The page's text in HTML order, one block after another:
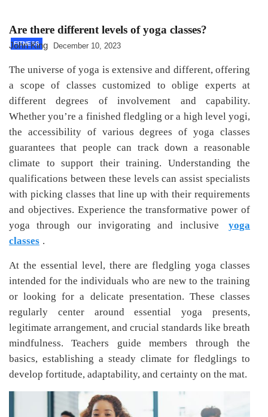
FITNESS
Are there different levels of yoga classes?
John King December 10, 2023
The universe of yoga is extensive and different, offering
a scope of classes customized to oblige experts at
different degrees of involvement and capability.
Whether you’re a finished fledgling or a high level yogi,
the accessibility of various degrees of yoga classes
guarantees that people can track down a reasonable
climate to support their training. Understanding the
qualifications between these levels can assist specialists
with picking classes that line up with their requirements
and objectives. Experience the transformative power of
yoga through our invigorating and inclusive
yoga
classes .
At the essential level, there are fledgling yoga classes
intended for the individuals who are new to the training
or looking for a delicate presentation. These classes
regularly center around essential yoga presents,
legitimate arrangement, and crucial standards like breath
mindfulness. Teachers guide members through the
basics, establishing a steady climate for fledglings to
develop fortitude, adaptability, and certainty on the mat.